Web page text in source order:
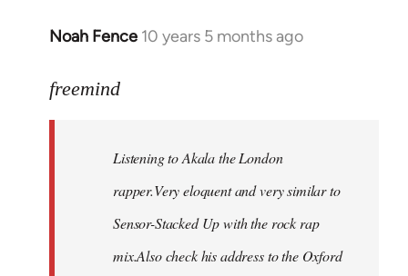
Noah Fence 10 years 5 months ago
In
to
libcom.org
freemind
Listening to Akala the London
rapper.Very eloquent and very similar to
Sensor-Stacked Up with the rock rap
mix.Also check his address to the Oxford